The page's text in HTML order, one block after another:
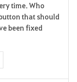
time. Who
that should
been fixed